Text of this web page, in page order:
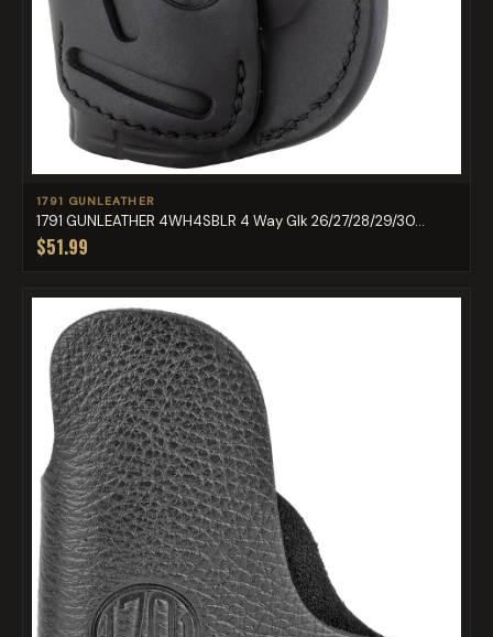
1791 GUNLEATHER
1791 GUNLEATHER 4WH4SBLR 4 Way Glk 26/27/28/29/30...
$51.99